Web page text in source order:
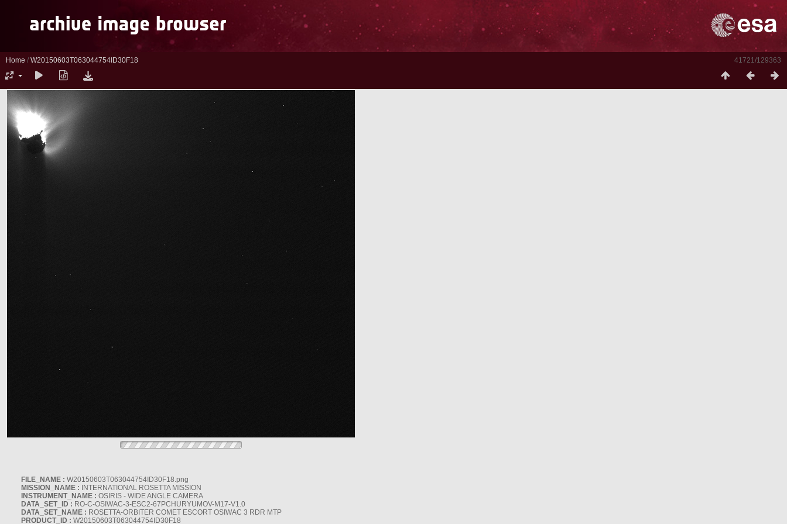
41721/129363
Home / W20150603T063044754ID30F18
FILE_NAME : W20150603T063044754ID30F18.png
MISSION_NAME : INTERNATIONAL ROSETTA MISSION
INSTRUMENT_NAME : OSIRIS - WIDE ANGLE CAMERA
DATA_SET_ID : RO-C-OSIWAC-3-ESC2-67PCHURYUMOV-M17-V1.0
DATA_SET_NAME : ROSETTA-ORBITER COMET ESCORT OSIWAC 3 RDR MTP
PRODUCT_ID : W20150603T063044754ID30F18